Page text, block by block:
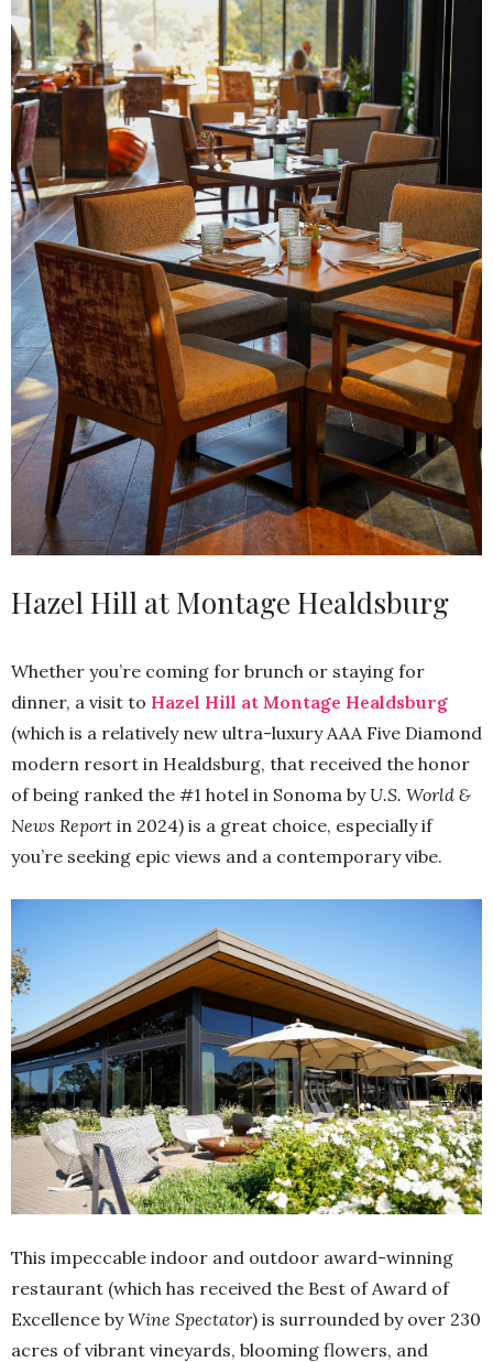
Hazel Hill at Montage Healdsburg
Whether you’re coming for brunch or staying for
dinner, a visit to Hazel Hill at Montage Healdsburg
(which is a relatively new ultra-luxury AAA Five Diamond
modern resort in Healdsburg, that received the honor
of being ranked the #1 hotel in Sonoma by U.S. World &
News Report in 2024) is a great choice, especially if
you’re seeking epic views and a contemporary vibe.
This impeccable indoor and outdoor award-winning
restaurant (which has received the Best of Award of
Excellence byWine Spectator) is surrounded by over 230
acres of vibrant vineyards, blooming flowers, and